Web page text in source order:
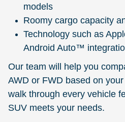
models
Roomy cargo capacity
Technology such as
Android Auto™
Our team will help you
AWD or FWD based on
walk through every vehicle
SUV meets your needs.